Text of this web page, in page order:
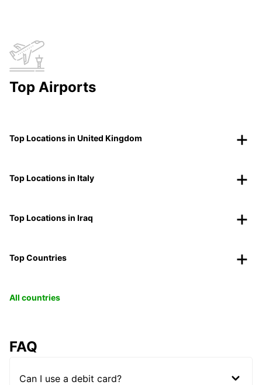
Top Airports
Top Locations in United Kingdom
Top Locations in Italy
Top Locations in Iraq
Top Countries
All countries
FAQ
Can I use a debit card?